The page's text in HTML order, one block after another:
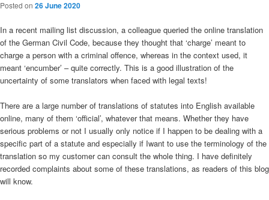
Posted on 26 June 2020
In a recent mailing list discussion, a colleague queried the online translation
of the German Civil Code, because they thought that ‘charge’ meant to
charge a person with a criminal offence, whereas in the context used, it
meant ‘encumber’ – quite correctly. This is a good illustration of the
uncertainty of some translators when faced with legal texts!
There are a large number of translations of statutes into English available
online, many of them ‘official’, whatever that means. Whether they have
serious problems or not I usually only notice if I happen to be dealing with a
specific part of a statute and especially if Iwant to use the terminology of the
translation so my customer can consult the whole thing. I have definitely
recorded complaints about some of these translations, as readers of this blog
will know.